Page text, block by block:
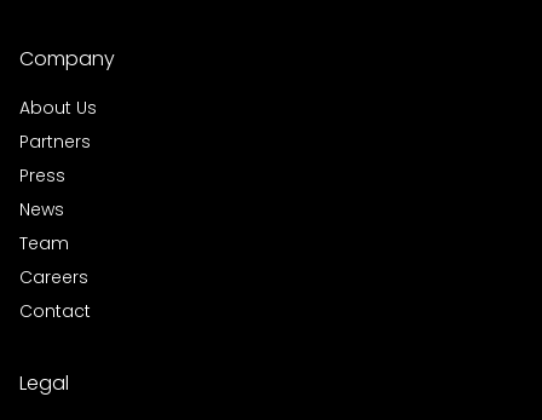
Company
About Us
Partners
Press
News
Team
Careers
Contact
Legal